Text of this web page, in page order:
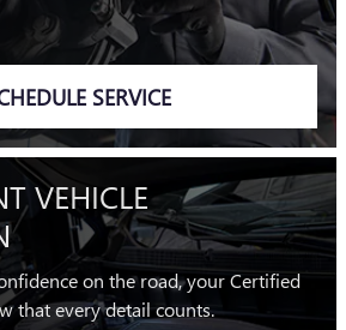
SERVICE
VEHICLE
on the road, your Certified
that every detail counts.